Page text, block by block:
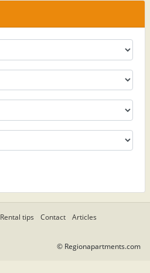
Rental tips Contact
Articles
© Regionapartments.com